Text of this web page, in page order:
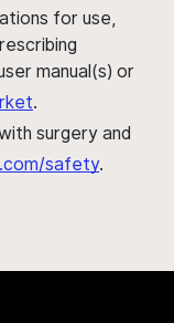
for use,
manual(s) or
.
surgery and
safety.